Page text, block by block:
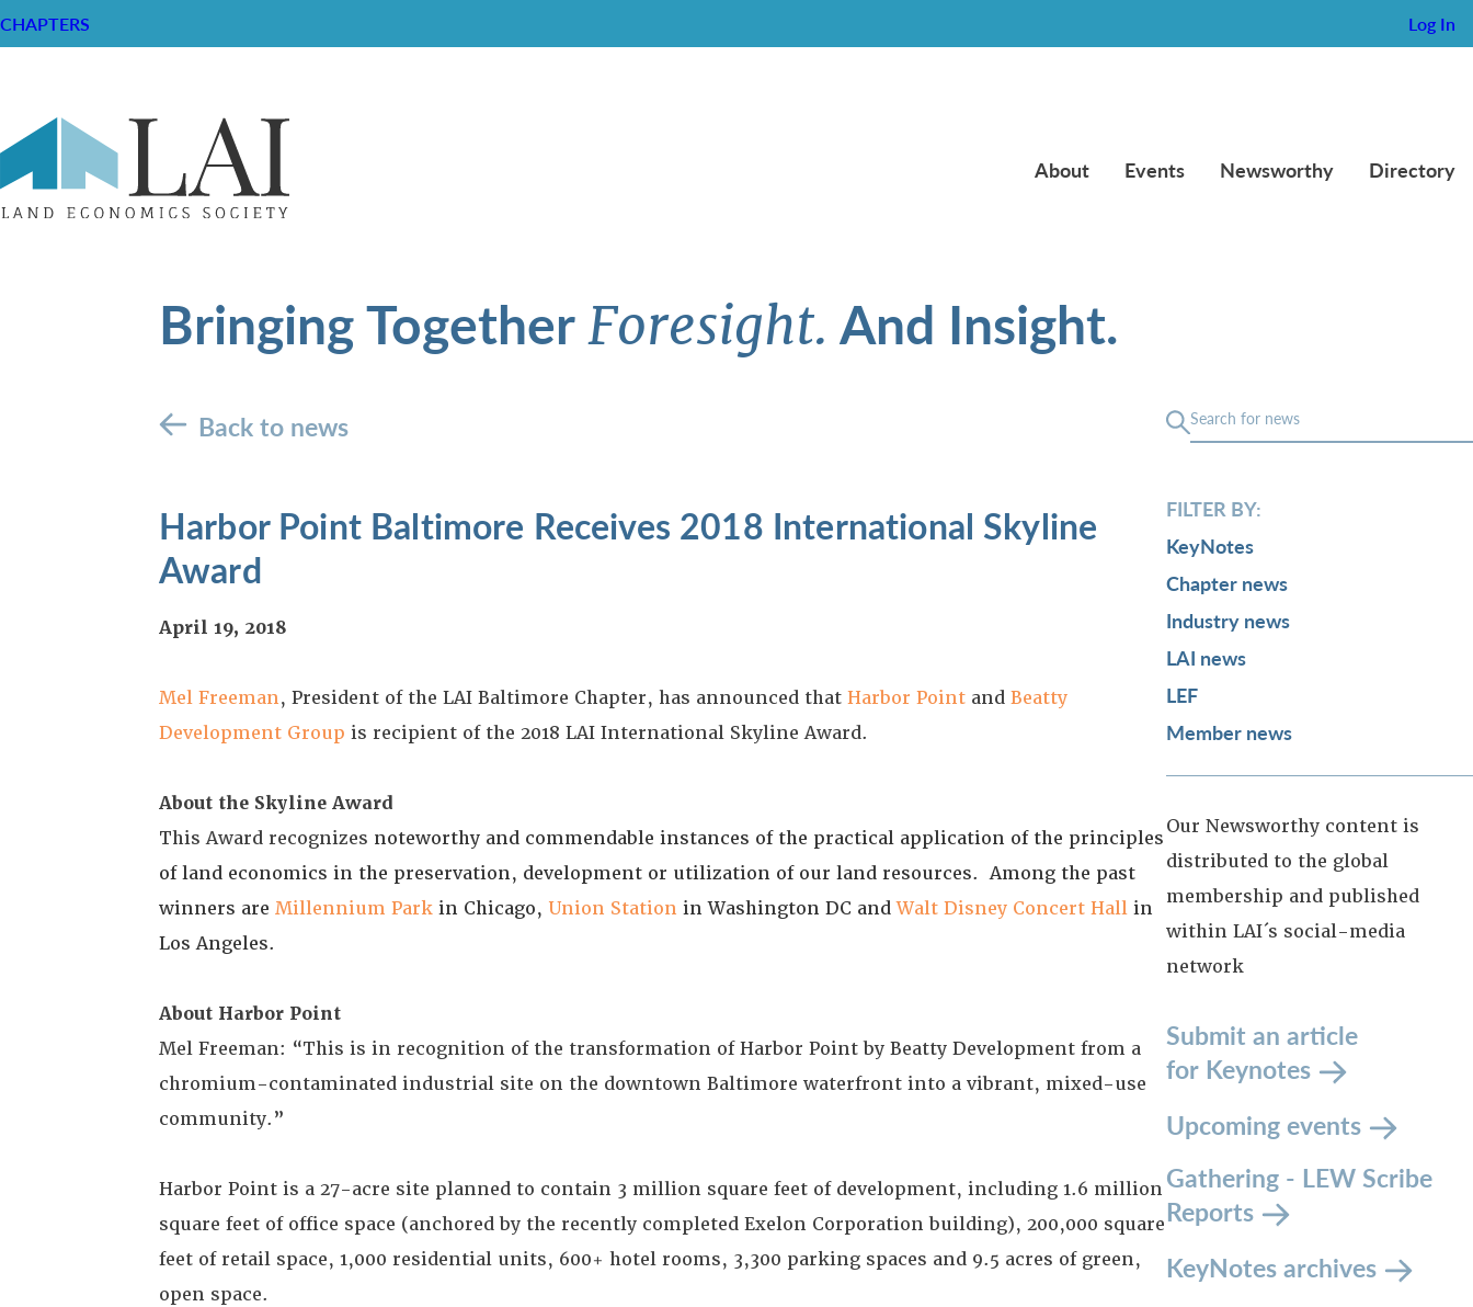
CHAPTERS Log In
About Events Newsworthy Directory
Bringing TogetherForesight. And Insight.
Back to news
Harbor Point Baltimore Receives 2018 International Skyline
Award
April 19, 2018
Mel Freeman, President of the LAI Baltimore Chapter, has announced that Harbor Point and Beatty
Development Group is recipient of the 2018 LAI International Skyline Award.
About the Skyline Award
This Award recognizes noteworthy and commendable instances of the practical application of the principles
of land economics in the preservation, development or utilization of our land resources. Among the past
winners are Millennium Park in Chicago, Union Station in Washington DC andWalt Disney Concert Hall in
Los Angeles.
About Harbor Point
Mel Freeman: “This is in recognition of the transformation of Harbor Point by Beatty Development from a
chromium-contaminated industrial site on the downtown Baltimore waterfront into a vibrant, mixed-use
community.”
Harbor Point is a 27-acre site planned to contain 3 million square feet of development, including 1.6 million
square feet of office space (anchored by the recently completed Exelon Corporation building), 200,000 square
feet of retail space, 1,000 residential units, 600+ hotel rooms, 3,300 parking spaces and 9.5 acres of green,
open space.
FILTER BY:
KeyNotes
Chapter news
Industry news
LAI news
LEF
Member news
Our Newsworthy content is
distributed to the global
membership and published
within LAI´s social-media
network
Submit an article
for Keynotes
Upcoming events
Gathering - LEW Scribe
Reports
KeyNotes archives